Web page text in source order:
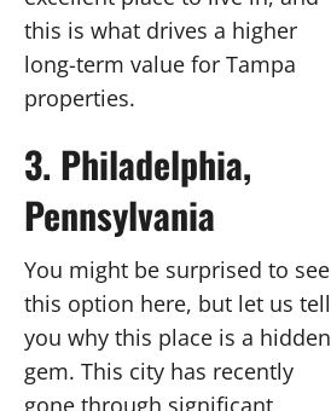
this is what drives a higher
long-term value for Tampa
properties.
3. Philadelphia,
Pennsylvania
You might be surprised to see
this option here, but let us tell
you why this place is a hidden
gem. This city has recently
gone through significant